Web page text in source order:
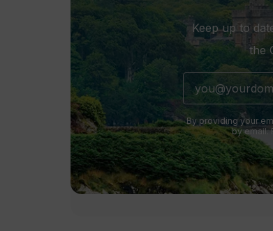
Keep up to
the
By providing your
by email.